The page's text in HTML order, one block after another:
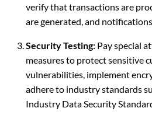
verify that transactions are
are generated, and notifications
Security Testing: Pay special
measures to protect sensitive
vulnerabilities, implement
adhere to industry standards
Industry Data Security